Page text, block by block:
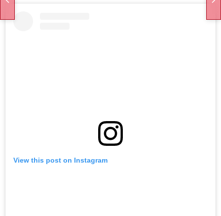
View this post on Instagram